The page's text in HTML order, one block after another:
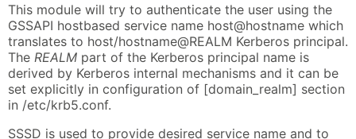
This module will try to authenticate the user using the
GSSAPI hostbased service name host@hostname which
translates to host/hostname@REALM Kerberos principal.
The REALM part of the Kerberos principal name is
derived by Kerberos internal mechanisms and it can be
set explicitly in configuration of [domain_realm] section
in /etc/krb5.conf.
SSSD is used to provide desired service name and to